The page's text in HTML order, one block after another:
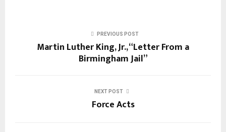
PREVIOUS POST
Martin Luther King, Jr., “Letter From a
Birmingham Jail”
NEXT POST
Force Acts